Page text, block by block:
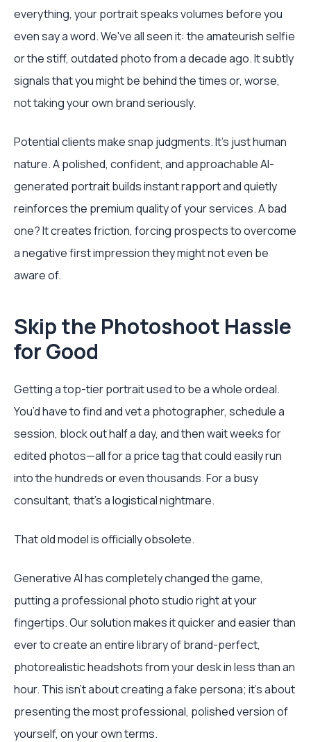
everything, your portrait speaks volumes before you
even say a word. We've all seen it: the amateurish selfie
or the stiff, outdated photo from a decade ago. It subtly
signals that you might be behind the times or, worse,
not taking your own brand seriously.
Potential clients make snap judgments. It’s just human
nature. A polished, confident, and approachable AI-
generated portrait builds instant rapport and quietly
reinforces the premium quality of your services. A bad
one? It creates friction, forcing prospects to overcome
a negative first impression they might not even be
aware of.
Skip the Photoshoot Hassle
for Good
Getting a top-tier portrait used to be a whole ordeal.
You’d have to find and vet a photographer, schedule a
session, block out half a day, and then wait weeks for
edited photos—all for a price tag that could easily run
into the hundreds or even thousands. For a busy
consultant, that's a logistical nightmare.
That old model is officially obsolete.
Generative AI has completely changed the game,
putting a professional photo studio right at your
fingertips. Our solution makes it quicker and easier than
ever to create an entire library of brand-perfect,
photorealistic headshots from your desk in less than an
hour. This isn’t about creating a fake persona; it’s about
presenting the most professional, polished version of
yourself, on your own terms.